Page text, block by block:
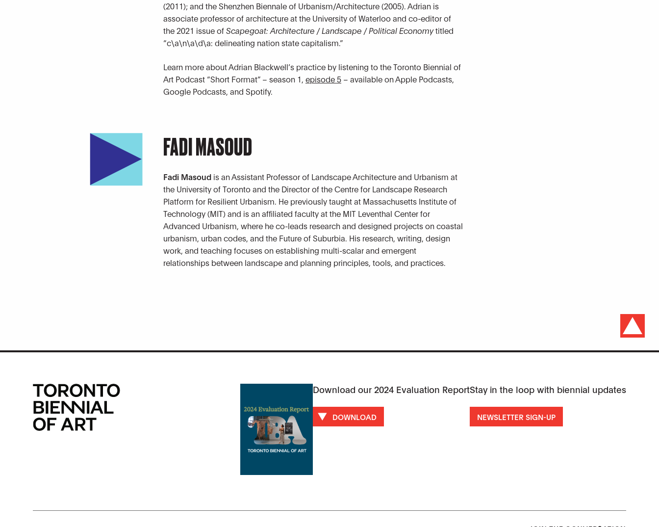
(2011); and the Shenzhen Biennale of Urbanism/Architecture (2005). Adrian is
associate professor of architecture at the University of Waterloo and co-editor of
the 2021 issue ofScapegoat: Architecture / Landscape / Political Economytitled
“c\a\n\a\d\a: delineating nation state capitalism.”
Learn more about Adrian Blackwell’s practice by listening to the Toronto Biennial of
Art Podcast “Short Format” – season 1, episode 5– available on Apple Podcasts,
Google Podcasts, and Spotify.
FADI MASOUD
Fadi Masoudis an Assistant Professor of Landscape Architecture and Urbanism at
the University of Toronto and the Director of the Centre for Landscape Research
Platform for Resilient Urbanism. He previously taught at Massachusetts Institute of
Technology (MIT) and is an affiliated faculty at the MIT Leventhal Center for
Advanced Urbanism, where he co-leads research and designed projects on coastal
urbanism, urban codes, and the Future of Suburbia. His research, writing, design
work, and teaching focuses on establishing multi-scalar and emergent
relationships between landscape and planning principles, tools, and practices.
Download our 2024 Evaluation Report
DOWNLOAD
Stay in the loop with biennial updates
NEWSLETTER SIGN-UP